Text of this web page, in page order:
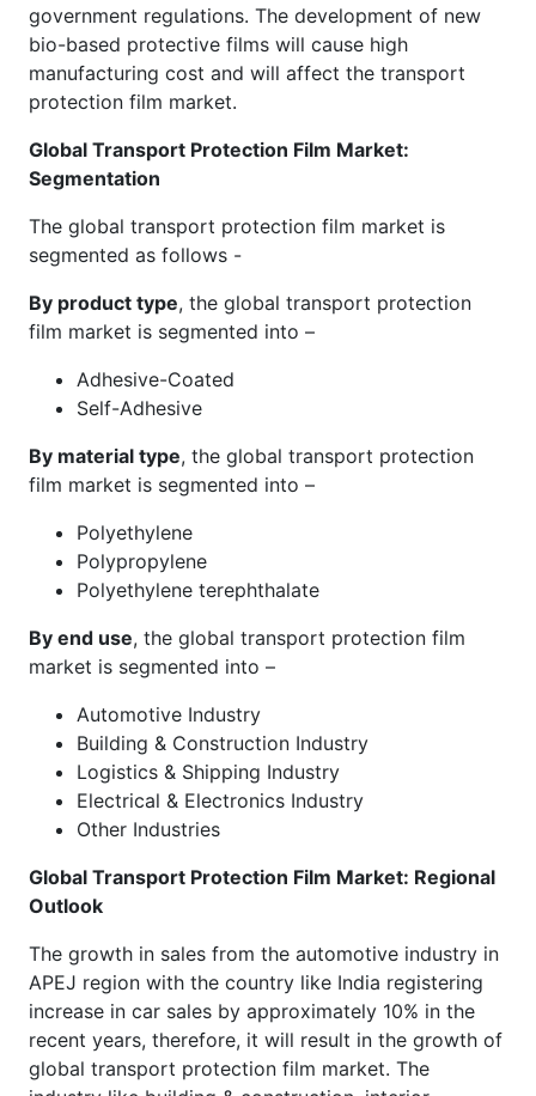
government regulations. The development of new
bio-based protective films will cause high
manufacturing cost and will affect the transport
protection film market.
Global Transport Protection Film Market:
Segmentation
The global transport protection film market is
segmented as follows -
By product type, the global transport protection
film market is segmented into –
Adhesive-Coated
Self-Adhesive
By material type, the global transport protection
film market is segmented into –
Polyethylene
Polypropylene
Polyethylene terephthalate
By end use, the global transport protection film
market is segmented into –
Automotive Industry
Building & Construction Industry
Logistics & Shipping Industry
Electrical & Electronics Industry
Other Industries
Global Transport Protection Film Market: Regional
Outlook
The growth in sales from the automotive industry in
APEJ region with the country like India registering
increase in car sales by approximately 10% in the
recent years, therefore, it will result in the growth of
global transport protection film market. The